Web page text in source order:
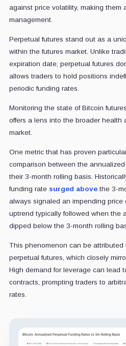
against price volatility, making them
management.
Perpetual futures stand out as a
within the futures market. Unlike
expiration date, perpetual futures
allows traders to hold positions
periodic funding rates.
Monitoring the state of Bitcoin
offers a lens into the broader health
market.
One metric that has proven
comparison between the
their 3-month rolling basis.
funding rate surged abovethe 3-
always signaled an impending price
uptrend typically followed when the
dipped below the 3-month rolling
This phenomenon can be attributed
perpetual futures, which closely
High demand for leverage can lead
contracts, prompting traders to
rates.